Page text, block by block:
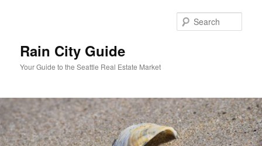
Rain City Guide
Your Guide to the Seattle Real Estate Market